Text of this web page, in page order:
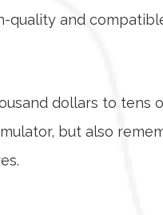
quality and
dollars to tens
but also